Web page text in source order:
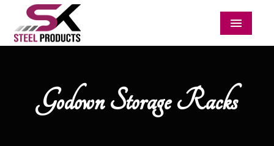
Menu
Godown Storage Racks